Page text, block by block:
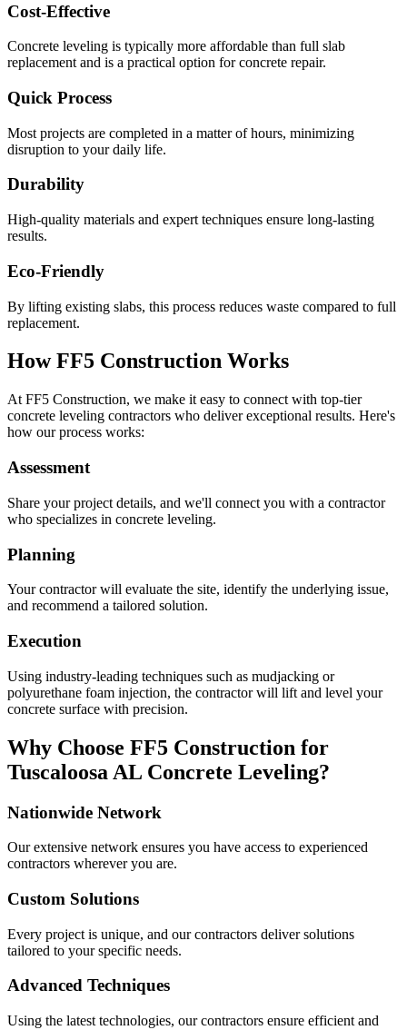
Cost-Effective
Concrete leveling is typically more affordable than full slab
replacement and is a practical option for concrete repair.
Quick Process
Most projects are completed in a matter of hours, minimizing
disruption to your daily life.
Durability
High-quality materials and expert techniques ensure long-lasting
results.
Eco-Friendly
By lifting existing slabs, this process reduces waste compared to full
replacement.
How FF5 Construction Works
At FF5 Construction, we make it easy to connect with top-tier
concrete leveling contractors who deliver exceptional results. Here's
how our process works:
Assessment
Share your project details, and we'll connect you with a contractor
who specializes in concrete leveling.
Planning
Your contractor will evaluate the site, identify the underlying issue,
and recommend a tailored solution.
Execution
Using industry-leading techniques such as mudjacking or
polyurethane foam injection, the contractor will lift and level your
concrete surface with precision.
Why Choose FF5 Construction for
Tuscaloosa AL Concrete Leveling?
Nationwide Network
Our extensive network ensures you have access to experienced
contractors wherever you are.
Custom Solutions
Every project is unique, and our contractors deliver solutions
tailored to your specific needs.
Advanced Techniques
Using the latest technologies, our contractors ensure efficient and